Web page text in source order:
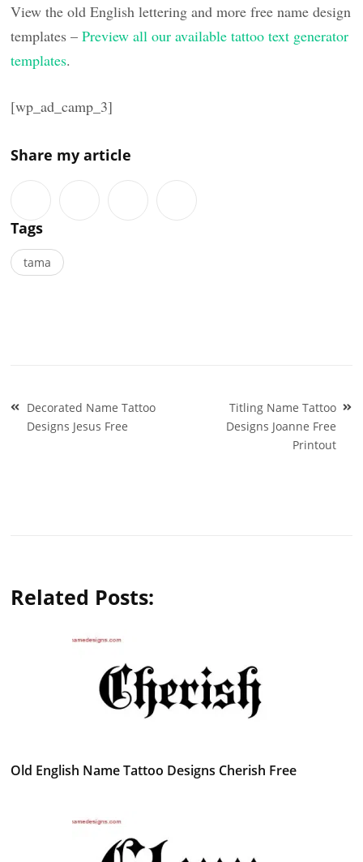
View the old English lettering and more free name design
templates –Preview all our available tattoo text generator
templates.
[wp_ad_camp_3]
Share my article
Tags
tama
Post
navigation
Decorated Name Tattoo
Designs Jesus Free
Titling Name Tattoo
Designs Joanne Free
Printout
Related Posts:
Old English Name Tattoo Designs Cherish Free